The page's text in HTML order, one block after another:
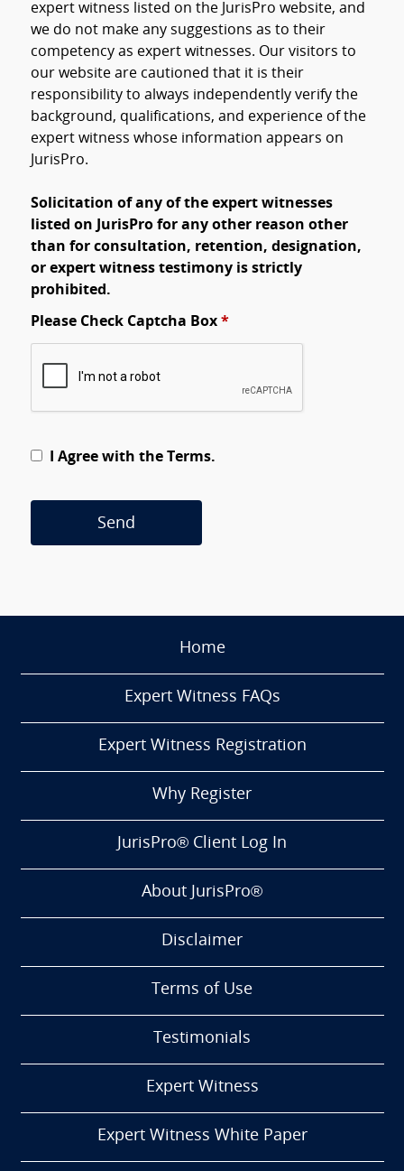
expert witness listed on the JurisPro website, and
we do not make any suggestions as to their
competency as expert witnesses. Our visitors to
our website are cautioned that it is their
responsibility to always independently verify the
background, qualifications, and experience of the
expert witness whose information appears on
JurisPro.
Solicitation of any of the expert witnesses
listed on JurisPro for any other reason other
than for consultation, retention, designation,
or expert witness testimony is strictly
prohibited.
Please Check Captcha Box *
I Agree with the Terms.
Send
Home
Expert Witness FAQs
Expert Witness Registration
Why Register
JurisPro® Client Log In
About JurisPro®
Disclaimer
Terms of Use
Testimonials
Expert Witness
Expert Witness White Paper